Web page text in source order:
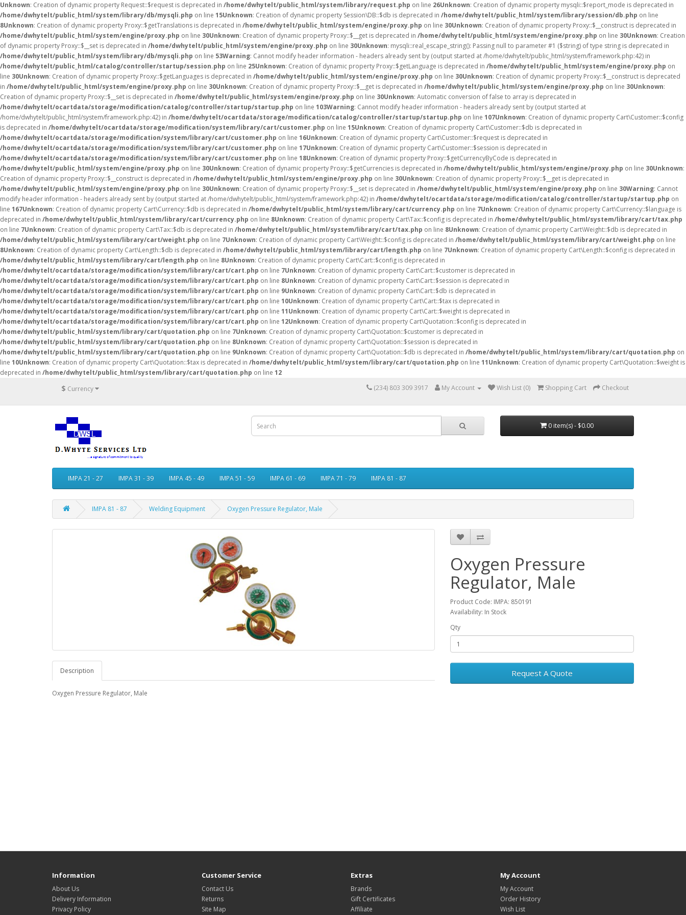
Unknown: Creation of dynamic property Request::$request is deprecated in /home/dwhytelt/public_html/system/library/request.php on line 26Unknown: Creation of dynamic property mysqli::$report_mode is deprecated in
/home/dwhytelt/public_html/system/library/db/mysqli.php on line 15Unknown: Creation of dynamic property Session\DB::$db is deprecated in /home/dwhytelt/public_html/system/library/session/db.php on line
8Unknown: Creation of dynamic property Proxy::$getTranslations is deprecated in /home/dwhytelt/public_html/system/engine/proxy.php on line 30Unknown: Creation of dynamic property Proxy::$__construct is deprecated in
/home/dwhytelt/public_html/system/engine/proxy.php on line 30Unknown: Creation of dynamic property Proxy::$__get is deprecated in /home/dwhytelt/public_html/system/engine/proxy.php on line 30Unknown: Creation
of dynamic property Proxy::$__set is deprecated in /home/dwhytelt/public_html/system/engine/proxy.php on line 30Unknown: mysqli::real_escape_string(): Passing null to parameter #1 ($string) of type string is deprecated in
/home/dwhytelt/public_html/system/library/db/mysqli.php on line 53Warning: Cannot modify header information - headers already sent by (output started at /home/dwhytelt/public_html/system/framework.php:42) in
/home/dwhytelt/public_html/catalog/controller/startup/session.php on line 25Unknown: Creation of dynamic property Proxy::$getLanguage is deprecated in /home/dwhytelt/public_html/system/engine/proxy.php on
line 30Unknown: Creation of dynamic property Proxy::$getLanguages is deprecated in /home/dwhytelt/public_html/system/engine/proxy.php on line 30Unknown: Creation of dynamic property Proxy::$__construct is deprecated
in /home/dwhytelt/public_html/system/engine/proxy.php on line 30Unknown: Creation of dynamic property Proxy::$__get is deprecated in /home/dwhytelt/public_html/system/engine/proxy.php on line 30Unknown:
Creation of dynamic property Proxy::$__set is deprecated in /home/dwhytelt/public_html/system/engine/proxy.php on line 30Unknown: Automatic conversion of false to array is deprecated in
/home/dwhytelt/ocartdata/storage/modification/catalog/controller/startup/startup.php on line 103Warning: Cannot modify header information - headers already sent by (output started at
/home/dwhytelt/public_html/system/framework.php:42) in /home/dwhytelt/ocartdata/storage/modification/catalog/controller/startup/startup.php on line 107Unknown: Creation of dynamic property Cart\Customer::$config
is deprecated in /home/dwhytelt/ocartdata/storage/modification/system/library/cart/customer.php on line 15Unknown: Creation of dynamic property Cart\Customer::$db is deprecated in
/home/dwhytelt/ocartdata/storage/modification/system/library/cart/customer.php on line 16Unknown: Creation of dynamic property Cart\Customer::$request is deprecated in
/home/dwhytelt/ocartdata/storage/modification/system/library/cart/customer.php on line 17Unknown: Creation of dynamic property Cart\Customer::$session is deprecated in
/home/dwhytelt/ocartdata/storage/modification/system/library/cart/customer.php on line 18Unknown: Creation of dynamic property Proxy::$getCurrencyByCode is deprecated in
/home/dwhytelt/public_html/system/engine/proxy.php on line 30Unknown: Creation of dynamic property Proxy::$getCurrencies is deprecated in /home/dwhytelt/public_html/system/engine/proxy.php on line 30Unknown:
Creation of dynamic property Proxy::$__construct is deprecated in /home/dwhytelt/public_html/system/engine/proxy.php on line 30Unknown: Creation of dynamic property Proxy::$__get is deprecated in
/home/dwhytelt/public_html/system/engine/proxy.php on line 30Unknown: Creation of dynamic property Proxy::$__set is deprecated in /home/dwhytelt/public_html/system/engine/proxy.php on line 30Warning: Cannot
modify header information - headers already sent by (output started at /home/dwhytelt/public_html/system/framework.php:42) in /home/dwhytelt/ocartdata/storage/modification/catalog/controller/startup/startup.php on
line 167Unknown: Creation of dynamic property Cart\Currency::$db is deprecated in /home/dwhytelt/public_html/system/library/cart/currency.php on line 7Unknown: Creation of dynamic property Cart\Currency::$language is
deprecated in /home/dwhytelt/public_html/system/library/cart/currency.php on line 8Unknown: Creation of dynamic property Cart\Tax::$config is deprecated in /home/dwhytelt/public_html/system/library/cart/tax.php
on line 7Unknown: Creation of dynamic property Cart\Tax::$db is deprecated in /home/dwhytelt/public_html/system/library/cart/tax.php on line 8Unknown: Creation of dynamic property Cart\Weight::$db is deprecated in
/home/dwhytelt/public_html/system/library/cart/weight.php on line 7Unknown: Creation of dynamic property Cart\Weight::$config is deprecated in /home/dwhytelt/public_html/system/library/cart/weight.php on line
8Unknown: Creation of dynamic property Cart\Length::$db is deprecated in /home/dwhytelt/public_html/system/library/cart/length.php on line 7Unknown: Creation of dynamic property Cart\Length::$config is deprecated in
/home/dwhytelt/public_html/system/library/cart/length.php on line 8Unknown: Creation of dynamic property Cart\Cart::$config is deprecated in
/home/dwhytelt/ocartdata/storage/modification/system/library/cart/cart.php on line 7Unknown: Creation of dynamic property Cart\Cart::$customer is deprecated in
/home/dwhytelt/ocartdata/storage/modification/system/library/cart/cart.php on line 8Unknown: Creation of dynamic property Cart\Cart::$session is deprecated in
/home/dwhytelt/ocartdata/storage/modification/system/library/cart/cart.php on line 9Unknown: Creation of dynamic property Cart\Cart::$db is deprecated in
/home/dwhytelt/ocartdata/storage/modification/system/library/cart/cart.php on line 10Unknown: Creation of dynamic property Cart\Cart::$tax is deprecated in
/home/dwhytelt/ocartdata/storage/modification/system/library/cart/cart.php on line 11Unknown: Creation of dynamic property Cart\Cart::$weight is deprecated in
/home/dwhytelt/ocartdata/storage/modification/system/library/cart/cart.php on line 12Unknown: Creation of dynamic property Cart\Quotation::$config is deprecated in
/home/dwhytelt/public_html/system/library/cart/quotation.php on line 7Unknown: Creation of dynamic property Cart\Quotation::$customer is deprecated in
/home/dwhytelt/public_html/system/library/cart/quotation.php on line 8Unknown: Creation of dynamic property Cart\Quotation::$session is deprecated in
/home/dwhytelt/public_html/system/library/cart/quotation.php on line 9Unknown: Creation of dynamic property Cart\Quotation::$db is deprecated in /home/dwhytelt/public_html/system/library/cart/quotation.php on
line 10Unknown: Creation of dynamic property Cart\Quotation::$tax is deprecated in /home/dwhytelt/public_html/system/library/cart/quotation.php on line 11Unknown: Creation of dynamic property Cart\Quotation::$weight is
deprecated in /home/dwhytelt/public_html/system/library/cart/quotation.php on line 12
$ Currency (234) 803 309 3917 My Account Wish List (0) Shopping Cart Checkout
0 item(s) - $0.00
IMPA 21 - 27 IMPA 31 - 39 IMPA 45 - 49 IMPA 51 - 59 IMPA 61 - 69 IMPA 71 - 79 IMPA 81 - 87
IMPA 81 - 87 Welding Equipment Oxygen Pressure Regulator, Male
Description
Oxygen Pressure Regulator, Male
Oxygen Pressure
Regulator, Male
Product Code: IMPA: 850191
Availability: In Stock
Qty
Request A Quote
Information
About Us
Delivery Information
Privacy Policy
Customer Service
Contact Us
Returns
Site Map
Extras
Brands
Gift Certificates
Affiliate
My Account
My Account
Order History
Wish List